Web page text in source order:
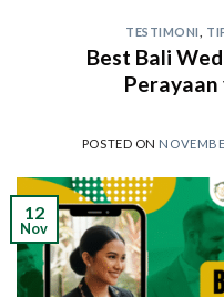
TESTIMONI
Best Bali
POSTED ON
12
Nov